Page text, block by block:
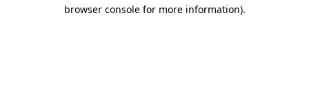
browser console for more information).